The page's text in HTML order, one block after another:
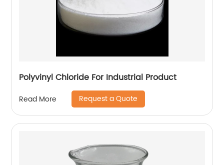
Polyvinyl Chloride For Industrial Product
Read More Request a Quote